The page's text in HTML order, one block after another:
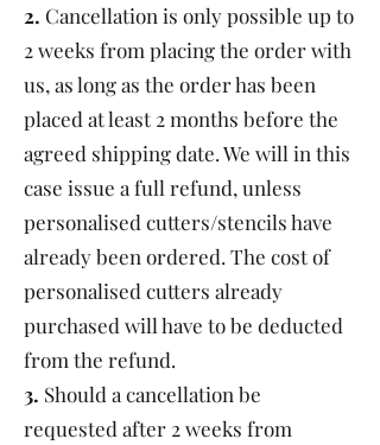
2. Cancellation is only possible up to
2 weeks from placing the order with
us, as long as the order has been
placed at least 2 months before the
agreed shipping date. We will in this
case issue a full refund, unless
personalised cutters/stencils have
already been ordered. The cost of
personalised cutters already
purchased will have to be deducted
from the refund.
3. Should a cancellation be
requested after 2 weeks from